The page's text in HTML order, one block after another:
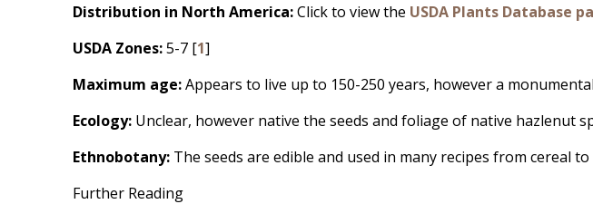
Distribution in North America:Click to view the USDA Plants Database
USDA Zones:5-7 [1]
Maximum age:Appears to live up to 150-250 years, however a
Ecology: Unclear, however native the seeds and foliage of native hazlenut
Ethnobotany: The seeds are edible and used in many recipes from cereal
Further Reading